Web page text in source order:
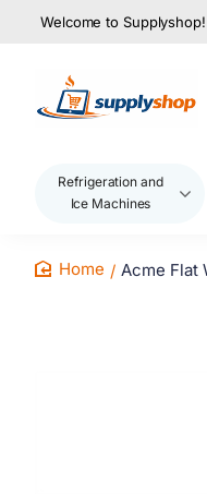
Welcome to Supplyshop!
Refrigeration and
Ice Machines
Acme Flat